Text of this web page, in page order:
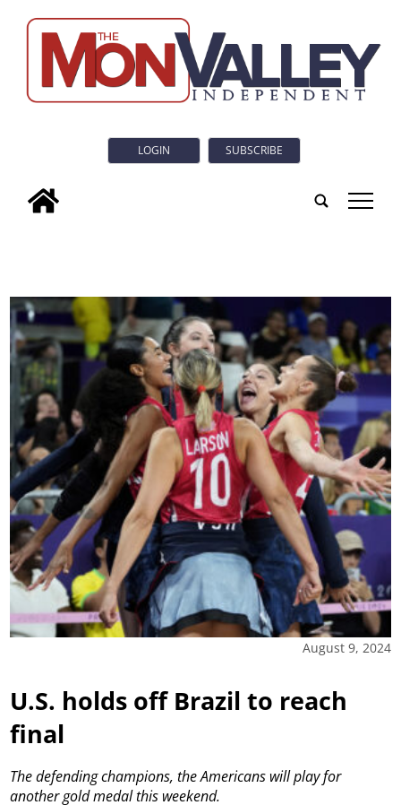
LOGIN SUBSCRIBE
tap
August 9, 2024
U.S. holds off Brazil to reach
final
The defending champions, the Americans will play for
another gold medal this weekend.